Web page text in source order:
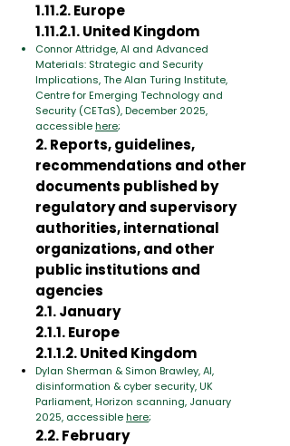
1.11.2. Europe
1.11.2.1. United Kingdom
Connor Attridge, AI and Advanced
Materials: Strategic and Security
Implications, The Alan Turing Institute,
Centre for Emerging Technology and
Security (CETaS), December 2025,
accessiblehere;
2. Reports, guidelines,
recommendations and other
documents published by
regulatory and supervisory
authorities, international
organizations, and other
public institutions and
agencies
2.1. January
2.1.1. Europe
2.1.1.2. United Kingdom
Dylan Sherman & Simon Brawley, AI,
disinformation & cyber security, UK
Parliament, Horizon scanning, January
2025, accessiblehere;
2.2. February